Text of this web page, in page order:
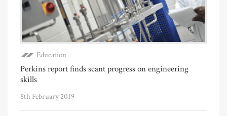
Education
Perkins report finds scant progress on engineering
skills
8th February 2019